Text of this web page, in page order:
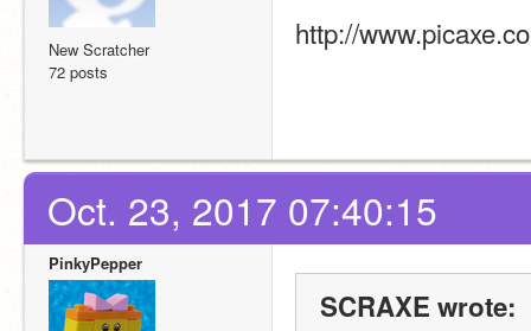
New Scratcher
72 posts
http://
Oct. 23, 2017 07:40:15
PinkyPepper
SCRAXE wrote: